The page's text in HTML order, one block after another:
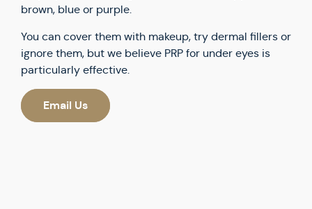
brown, blue or purple.
You can cover them with makeup, try dermal fillers or
ignore them, but we believe PRP for under eyes is
particularly effective.
Email Us